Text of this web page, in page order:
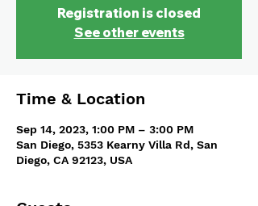
Registration is closed
See other events
Time & Location
Sep 14, 2023, 1:00 PM – 3:00 PM
San Diego, 5353 Kearny Villa Rd, San
Diego, CA 92123, USA